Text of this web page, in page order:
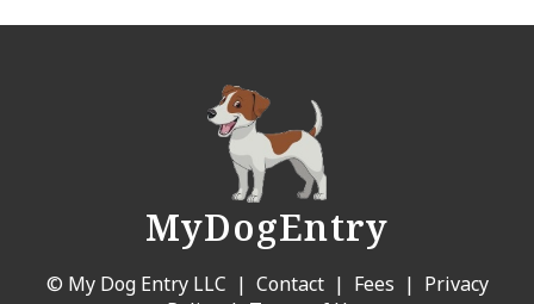
MyDogEntry
© My Dog Entry LLC | Contact| Fees | Privacy